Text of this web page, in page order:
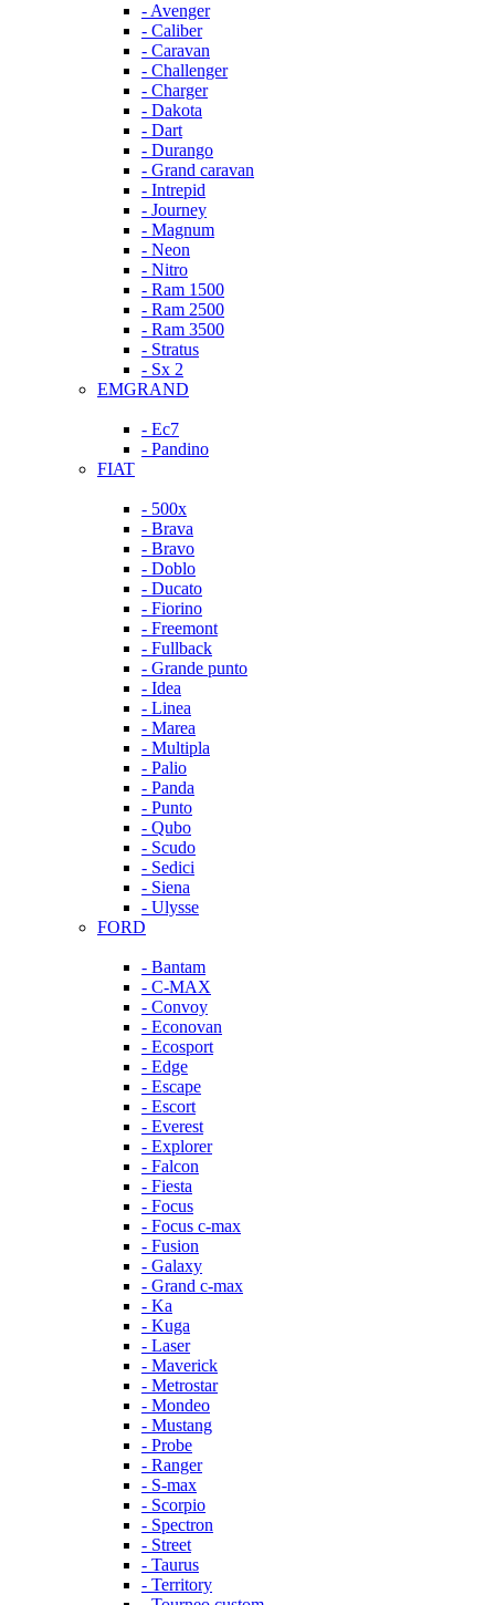
- Avenger
- Caliber
- Caravan
- Challenger
- Charger
- Dakota
- Dart
- Durango
- Grand caravan
- Intrepid
- Journey
- Magnum
- Neon
- Nitro
- Ram 1500
- Ram 2500
- Ram 3500
- Stratus
- Sx 2
EMGRAND
- Ec7
- Pandino
FIAT
- 500x
- Brava
- Bravo
- Doblo
- Ducato
- Fiorino
- Freemont
- Fullback
- Grande punto
- Idea
- Linea
- Marea
- Multipla
- Palio
- Panda
- Punto
- Qubo
- Scudo
- Sedici
- Siena
- Ulysse
FORD
- Bantam
- C-MAX
- Convoy
- Econovan
- Ecosport
- Edge
- Escape
- Escort
- Everest
- Explorer
- Falcon
- Fiesta
- Focus
- Focus c-max
- Fusion
- Galaxy
- Grand c-max
- Ka
- Kuga
- Laser
- Maverick
- Metrostar
- Mondeo
- Mustang
- Probe
- Ranger
- S-max
- Scorpio
- Spectron
- Street
- Taurus
- Territory